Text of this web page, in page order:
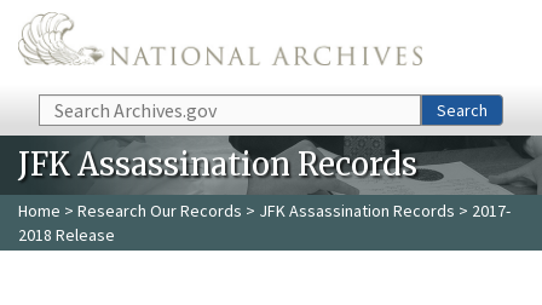
Skip to main content
Search Search
JFK Assassination Records
Home > Research Our Records > JFK Assassination Records > 2017-
2018 Release